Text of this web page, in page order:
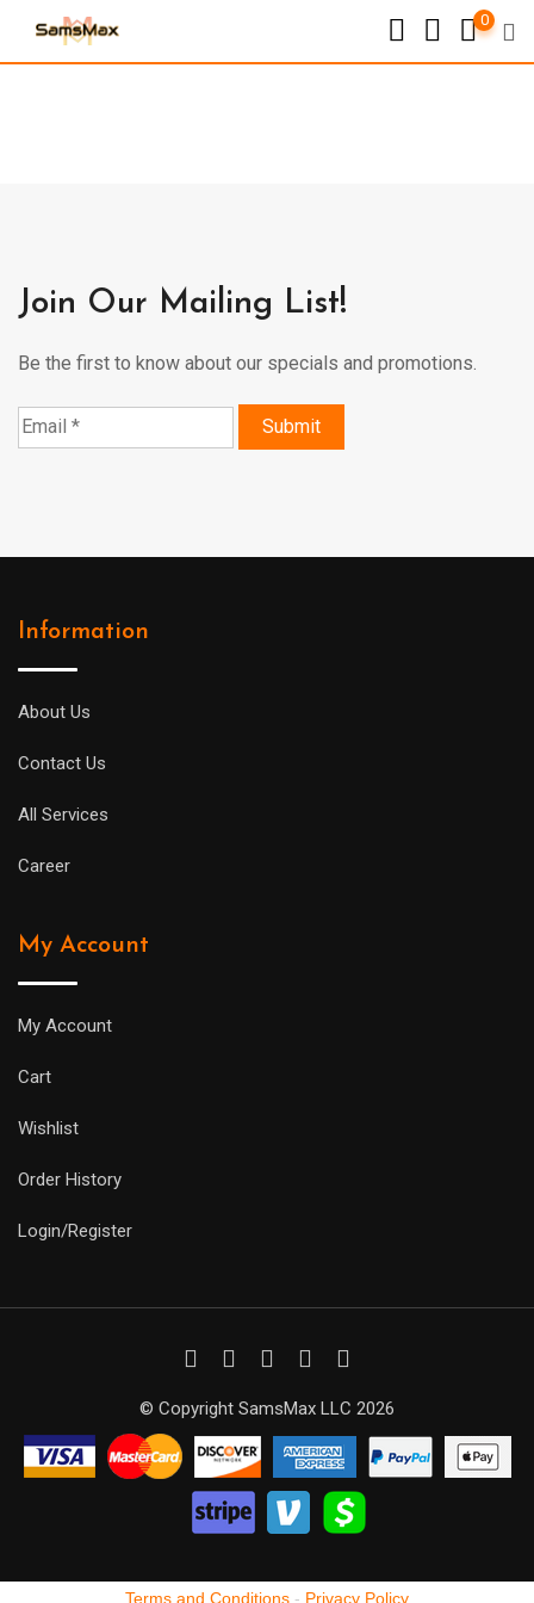
0
Join Our Mailing List!
Be the first to know about our specials and promotions.
Information
About Us
Contact Us
All Services
Career
My Account
My Account
Cart
Wishlist
Order History
Login/Register
© Copyright SamsMax LLC 2026
Terms and Conditions - Privacy Policy